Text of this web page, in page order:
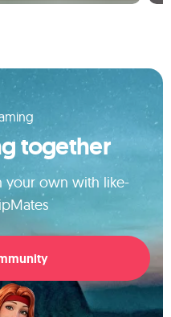
together
your own with like-